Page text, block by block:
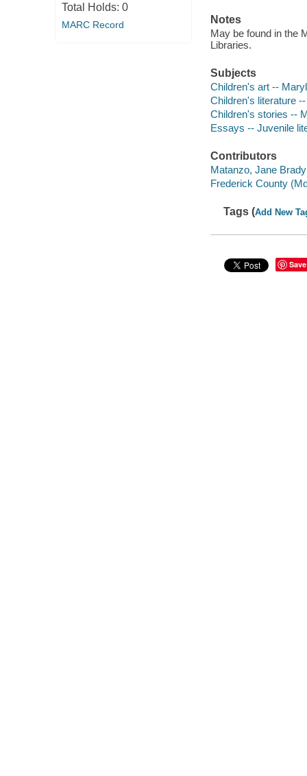
Total Holds: 0
MARC Record
Notes
May be found in the
Libraries.
Subjects
Children's art --
Children's literature
Children's stories --
Essays -- Juvenile
Contributors
Matanzo, Jane
Frederick County
Tags (Add New
Save